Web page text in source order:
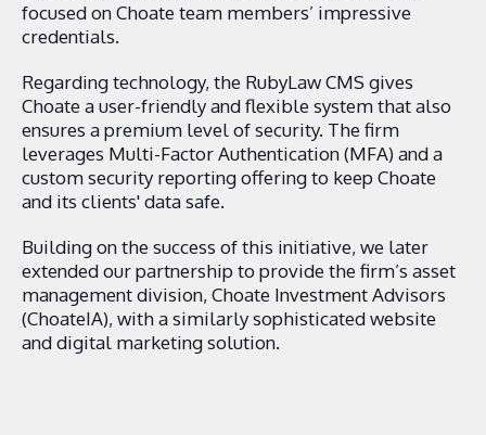
focused on Choate team members’ impressive
credentials.
Regarding technology, the RubyLaw CMS gives
Choate a user-friendly and flexible system that also
ensures a premium level of security. The firm
leverages Multi-Factor Authentication (MFA) and a
custom security reporting offering to keep Choate
and its clients' data safe.
Building on the success of this initiative, we later
extended our partnership to provide the firm’s asset
management division, Choate Investment Advisors
(ChoateIA), with a similarly sophisticated website
and digital marketing solution.